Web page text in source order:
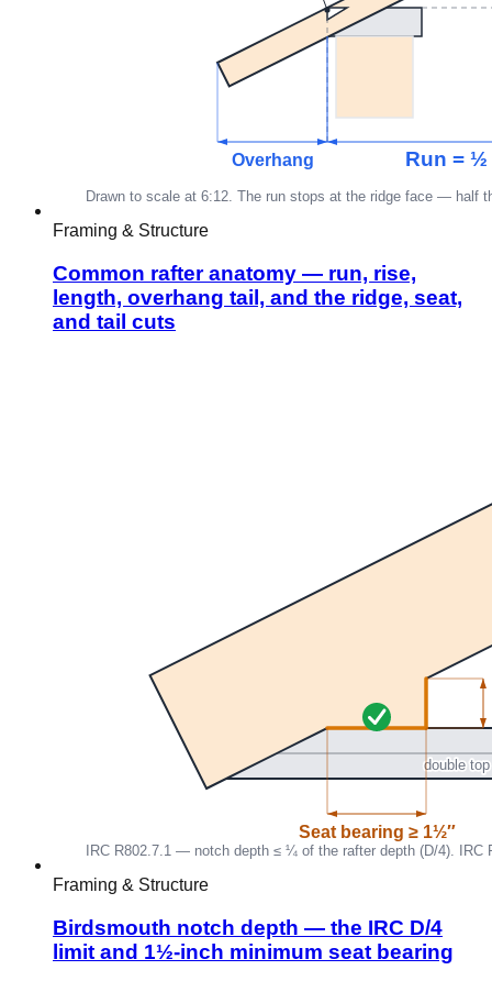
Framing & Structure
Common rafter anatomy — run, rise,
length, overhang tail, and the ridge, seat,
and tail cuts
Framing & Structure
Birdsmouth notch depth — the IRC D/4
limit and 1½-inch minimum seat bearing